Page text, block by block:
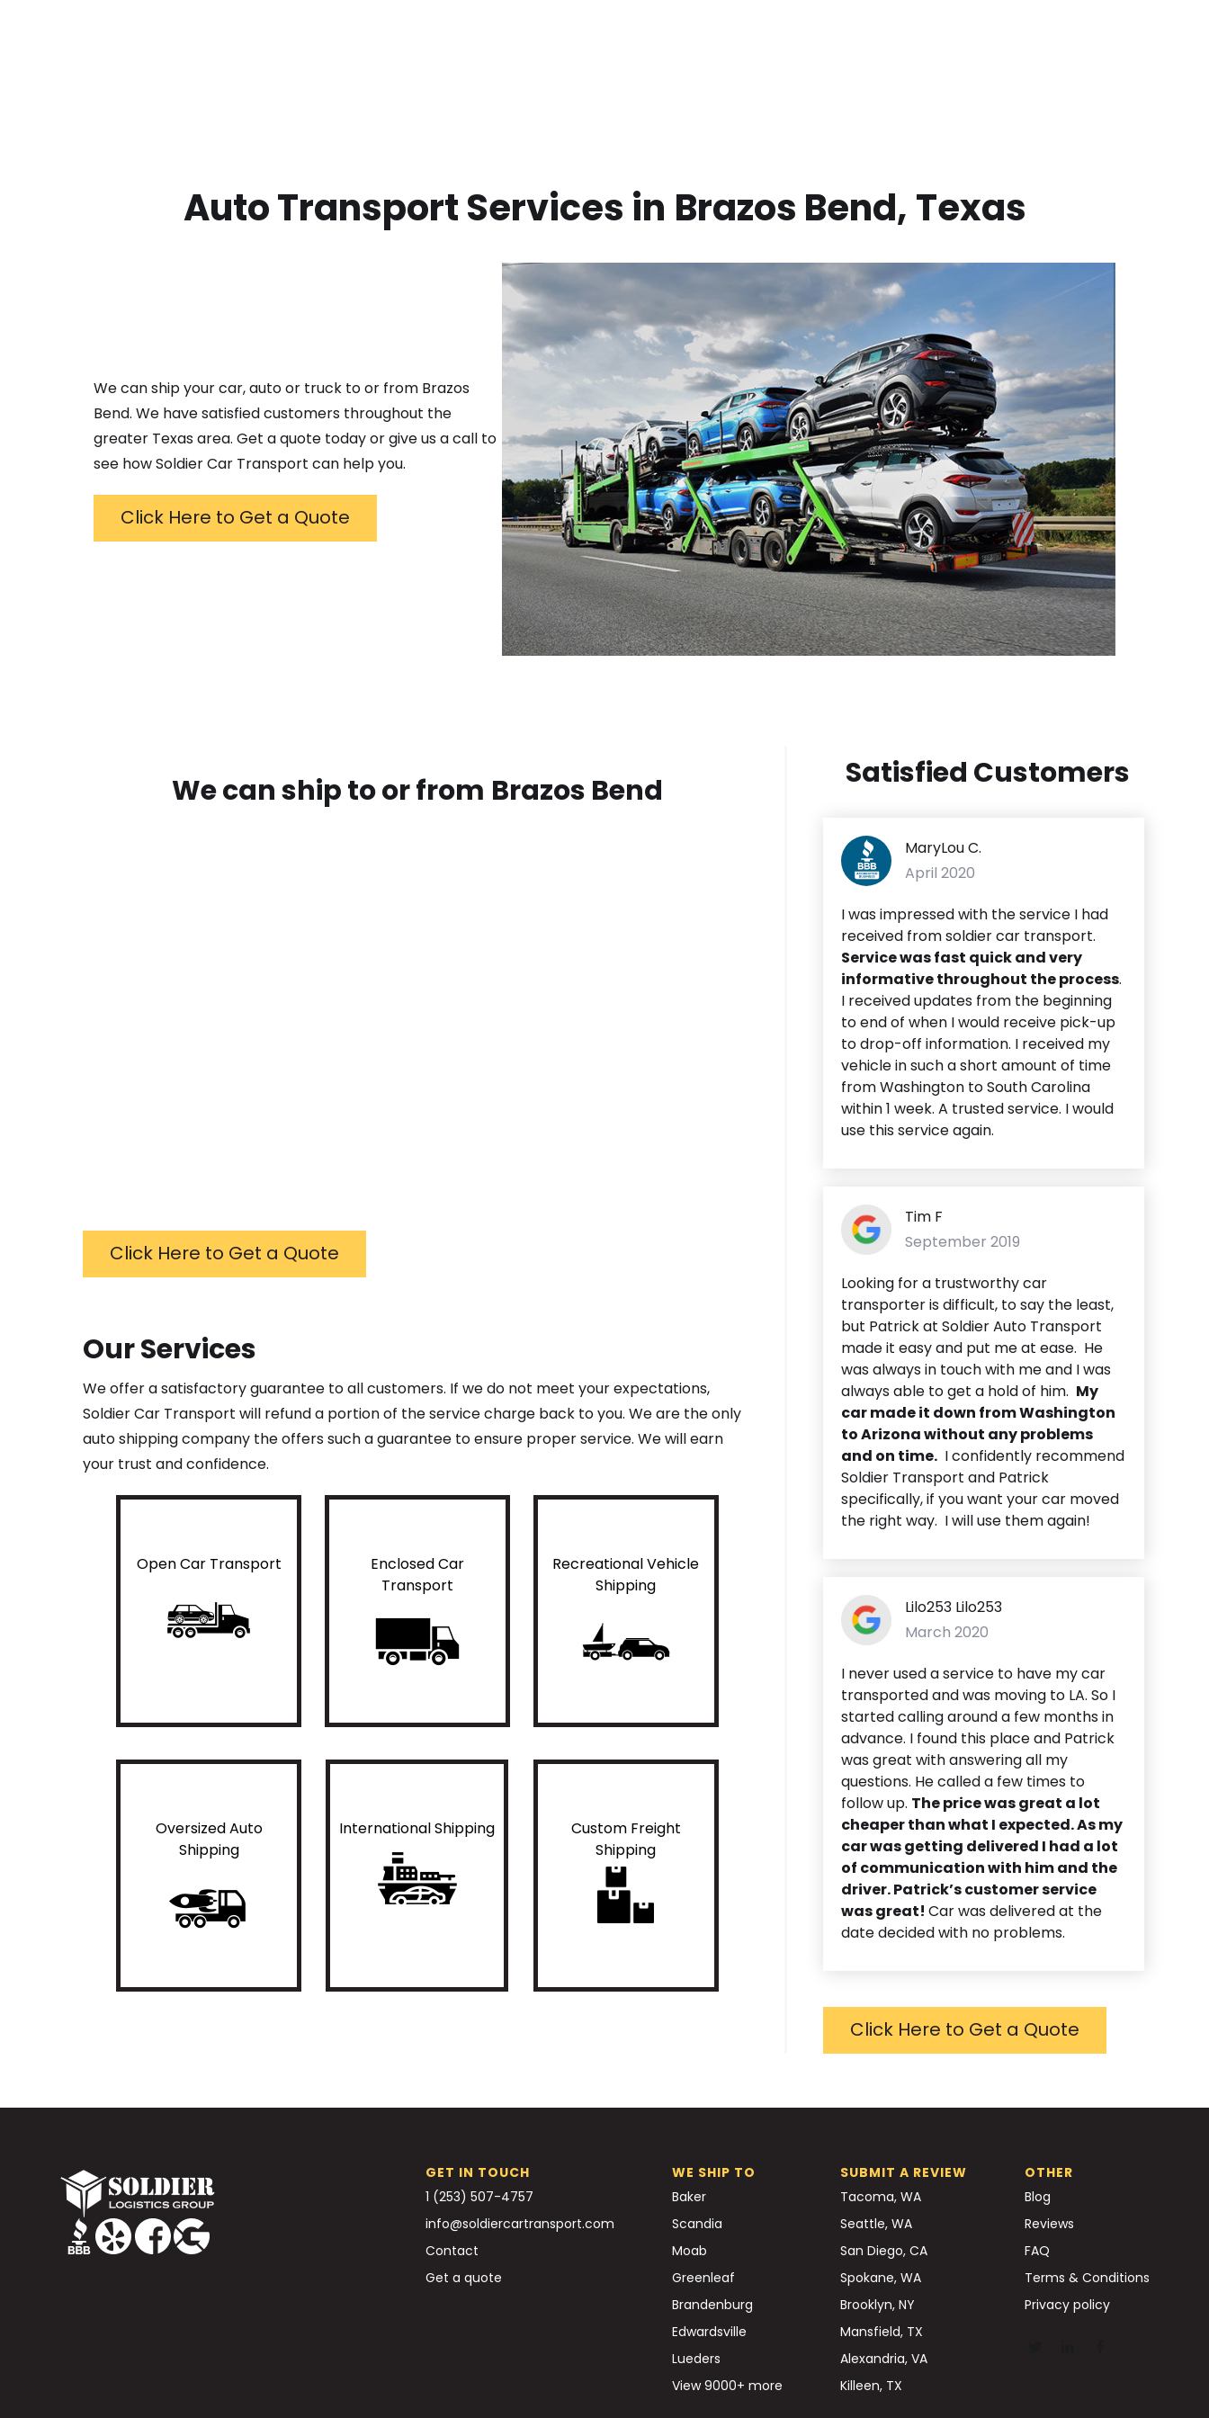
Auto Transport Services in Brazos Bend, Texas
We can ship your car, auto or truck to or from Brazos
Bend. We have satisfied customers throughout the
greater Texasarea. Get a quote today or give us a call to
see how Soldier Car Transport can help you.
Click Here to Get a Quote
We can ship to or from Brazos Bend
Click Here to Get a Quote
Our Services
We offer a satisfactory guarantee to all customers. If we do not meet your expectations,
Soldier Car Transport will refund a portion of the service charge back to you. We are the only
auto shipping company the offers such a guarantee to ensure proper service. We will earn
your trust and confidence.
Open Car Transport
Enclosed Car
Transport
Recreational Vehicle
Shipping
Oversized Auto
Shipping
International Shipping
Custom Freight
Shipping
Satisfied Customers
MaryLou C.
April 2020
I was impressed with the service I had
received from soldier car transport.
Service was fast quick and very
informative throughout the process.
I received updates from the beginning
to end of when I would receive pick-up
to drop-off information. I received my
vehicle in such a short amount of time
from Washington to South Carolina
within 1 week. A trusted service. I would
use this service again.
Tim F
September 2019
Looking for a trustworthy car
transporter is difficult, to say the least,
but Patrick at Soldier Auto Transport
made it easy and put me at ease. He
was always in touch with me and I was
always able to get a hold of him. My
car made it down from Washington
to Arizona without any problems
and on time. I confidently recommend
Soldier Transport and Patrick
specifically, if you want your car moved
the right way. I will use them again!
Lilo253 Lilo253
March 2020
I never used a service to have my car
transported and was moving to LA. So I
started calling around a few months in
advance. I found this place and Patrick
was great with answering all my
questions. He called a few times to
follow up. The price was great a lot
cheaper than what I expected. As my
car was getting delivered I had a lot
of communication with him and the
driver. Patrick’s customer service
was great! Car was delivered at the
date decided with no problems.
Click Here to Get a Quote
GET IN TOUCH
1 (253) 507-4757
info@soldiercartransport.com
Contact
Get a quote
WE SHIP TO
Baker
Scandia
Moab
Greenleaf
Brandenburg
Edwardsville
Lueders
View 9000+ more
SUBMIT A REVIEW
Tacoma, WA
Seattle, WA
San Diego, CA
Spokane, WA
Brooklyn, NY
Mansfield, TX
Alexandria, VA
Killeen, TX
OTHER
Blog
Reviews
FAQ
Terms & Conditions
Privacy policy